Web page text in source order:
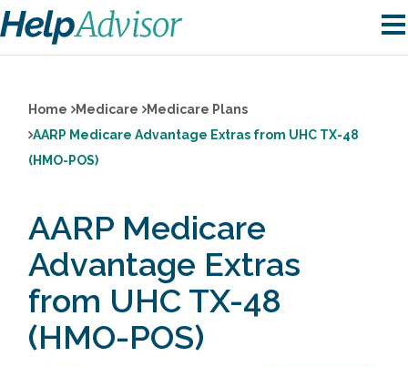
Home Medicare
Medicare Plans
AARP Medicare Advantage Extras from UHC TX-48
(HMO-POS)
AARP Medicare
Advantage Extras
from UHC TX-48
(HMO-POS)